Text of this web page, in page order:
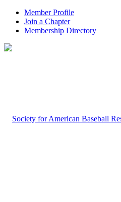
Member Profile
Join a Chapter
Membership Directory